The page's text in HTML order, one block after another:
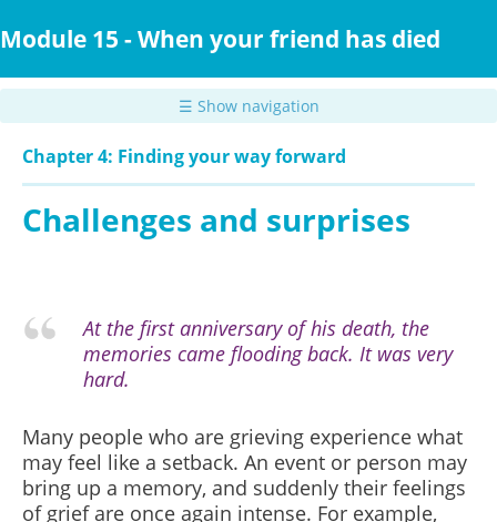
to
content
Module 15 - When your friend has died
☰ Show navigation
Chapter 4: Finding your way forward
Challenges and surprises
At the first anniversary of his death, the
memories came flooding back. It was very
hard.
Many people who are grieving experience what
may feel like a setback. An event or person may
bring up a memory, and suddenly their feelings
of grief are once again intense. For example,